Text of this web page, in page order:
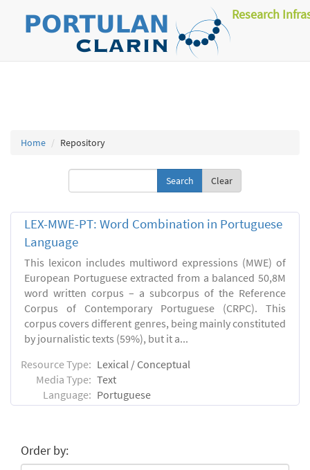
Research
Home Repository
Clear
LEX-MWE-PT: Word Combination in Portuguese
Language
This lexicon includes multiword expressions (MWE) of
European Portuguese extracted from a balanced 50,8M
word written corpus – a subcorpus of the Reference
Corpus of Contemporary Portuguese (CRPC). This
corpus covers different genres, being mainly constituted
by journalistic texts (59%), but it a...
Resource Type: Lexical / Conceptual
Media Type: Text
Language: Portuguese
Order by: